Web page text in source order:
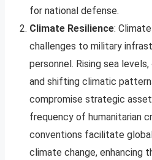
for national defense.
Climate Resilience:
challenges to military
personnel. Rising sea
and shifting climatic
compromise strategic
frequency of humanitarian
conventions facilitate
climate change, enhancing